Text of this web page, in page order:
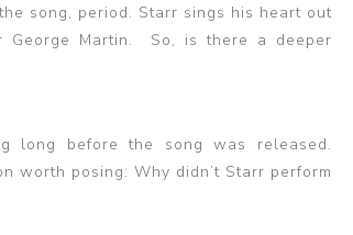
song, period. Starr sings his heart out
George Martin. So, is there a deeper
long before the song was released.
worth posing: Why didn’t Starr perform